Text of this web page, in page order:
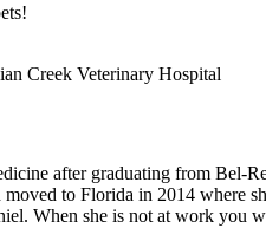
after graduating from
to Florida in 2014 where
When she is not at work you